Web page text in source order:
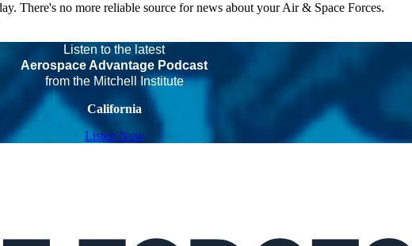
There's no more reliable source for news about your Air & Space Forces.
Listen to the latest
Aerospace Advantage Podcast
from the Mitchell Institute
California
Listen Now